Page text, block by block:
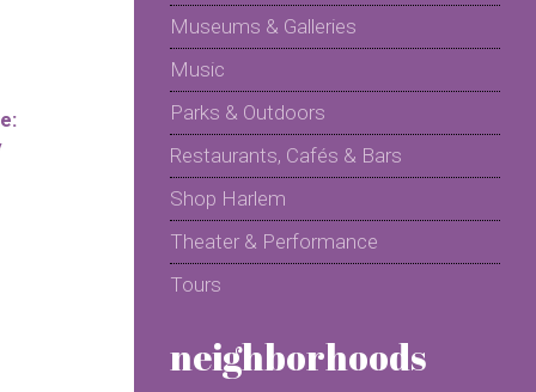
Museums & Galleries
Music
Parks & Outdoors
Restaurants, Cafés & Bars
Shop Harlem
Theater & Performance
Tours
neighborhoods